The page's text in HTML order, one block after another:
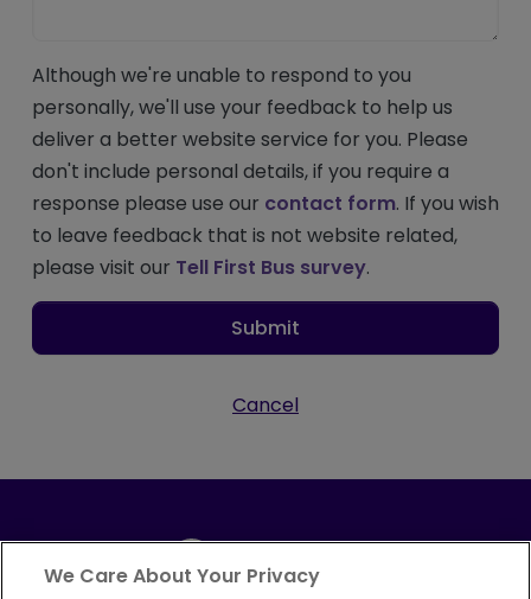
Although we're unable to respond to you
personally, we'll use your feedback to help us
deliver a better website service for you. Please
don't include personal details, if you require a
response please use our contact form. If you wish
to leave feedback that is not website related,
please visit our Tell First Bus survey.
Submit
Cancel
We Care About Your Privacy